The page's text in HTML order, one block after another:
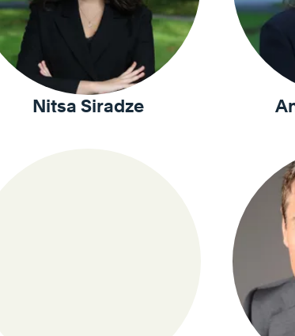
Nitsa Siradze